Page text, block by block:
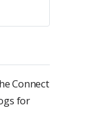
Connect
for